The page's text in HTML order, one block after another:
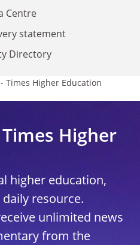
Centre
statement
Directory
Times Higher Education
Higher
higher education,
resource.
unlimited news
from the